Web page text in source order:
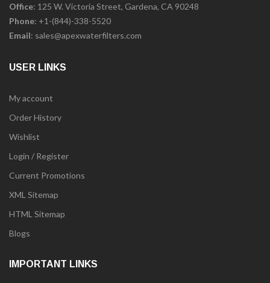
Office: 125 W. Victoria Street, Gardena, CA 90248
Phone: +1-(844)-338-5520
Email: sales@apexwaterfilters.com
USER LINKS
My account
Order History
Wishlist
Login / Register
Current Promotions
XML Sitemap
HTML Sitemap
Blogs
IMPORTANT LINKS